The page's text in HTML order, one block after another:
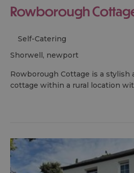
Rowborough
Self-Catering
shorwell, newport
Rowborough Cottage is a stylish
cottage within a rural location